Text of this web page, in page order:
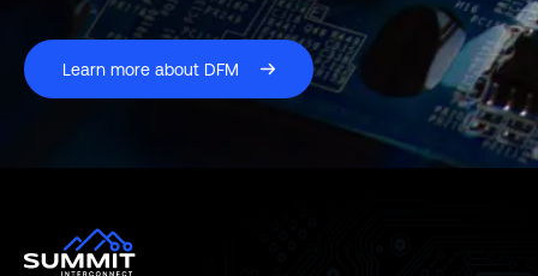
Learn more about DFM